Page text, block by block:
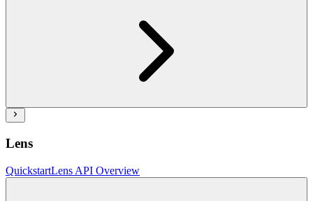
Lens
QuickstartLens API Overview